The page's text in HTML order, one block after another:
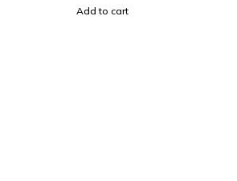
Add to cart